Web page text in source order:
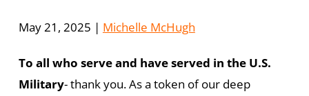
May 21, 2025 | Michelle McHugh
To all who serve and have served in the U.S.
Military- thank you. As a token of our deep